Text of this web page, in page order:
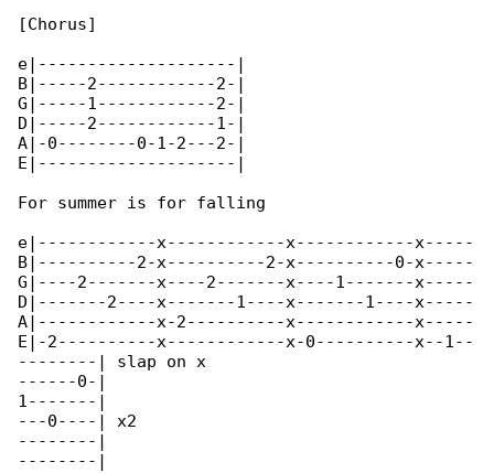
[Chorus]
e|--------------------|
B|-----2------------2-|
G|-----1------------2-|
D|-----2------------1-|
A|-0--------0-1-2---2-|
E|--------------------|
For summer is for falling
e|------------x------------x------------x-----
B|----------2-x----------2-x----------0-x-----
G|----2-------x----2-------x----1-------x-----
D|-------2----x-------1----x-------1----x-----
A|------------x-2----------x------------x-----
E|-2----------x------------x-0----------x--1--
--------| slap on x
------0-|
1-------|
---0----| x2
--------|
--------|